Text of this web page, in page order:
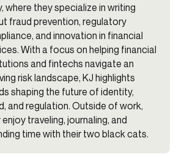
where they specialize in writing
fraud prevention, regulatory
and innovation in financial
With a focus on helping financial
and fintechs navigate an
risk landscape, KJ highlights
shaping the future of identity,
and regulation. Outside of work,
traveling, journaling, and
time with their two black cats.